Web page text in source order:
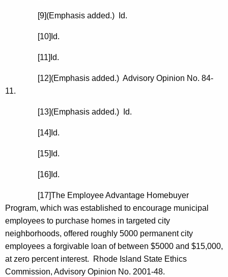
[9](Emphasis added.) Id.
[10] Id.
[11] Id.
[12](Emphasis added.) Advisory Opinion No. 84-
11.
[13](Emphasis added.) Id.
[14] Id.
[15] Id.
[16] Id.
[17]The Employee Advantage Homebuyer
Program, which was established to encourage municipal
employees to purchase homes in targeted city
neighborhoods, offered roughly 5000 permanent city
employees a forgivable loan of between $5000 and $15,000,
at zero percent interest.
Rhode Island State Ethics
Commission, Advisory Opinion No. 2001-48.